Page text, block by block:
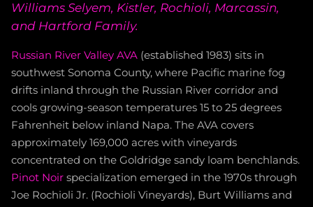
Williams Selyem, Kistler, Rochioli, Marcassin,
and Hartford Family.
Russian River Valley AVA (established 1983) sits in
southwest Sonoma County, where Pacific marine fog
drifts inland through the Russian River corridor and
cools growing-season temperatures 15 to 25 degrees
Fahrenheit below inland Napa. The AVA covers
approximately 169,000 acres with vineyards
concentrated on the Goldridge sandy loam benchlands.
Pinot Noir specialization emerged in the 1970s through
Joe Rochioli Jr. (Rochioli Vineyards), Burt Williams and